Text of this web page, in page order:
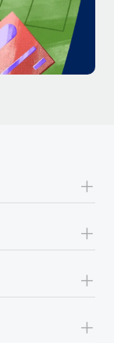
+
+
+
+